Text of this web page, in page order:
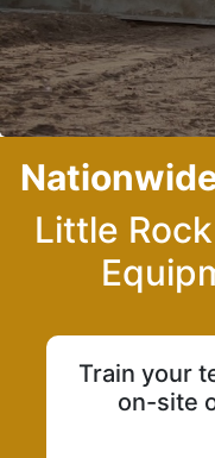
Little
Train your
on-site